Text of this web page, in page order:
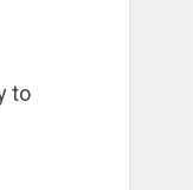
to